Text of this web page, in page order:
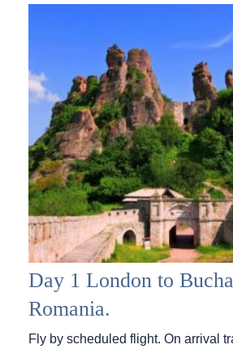
Day 1 London to
Romania.
Fly by scheduled flight. On arrival